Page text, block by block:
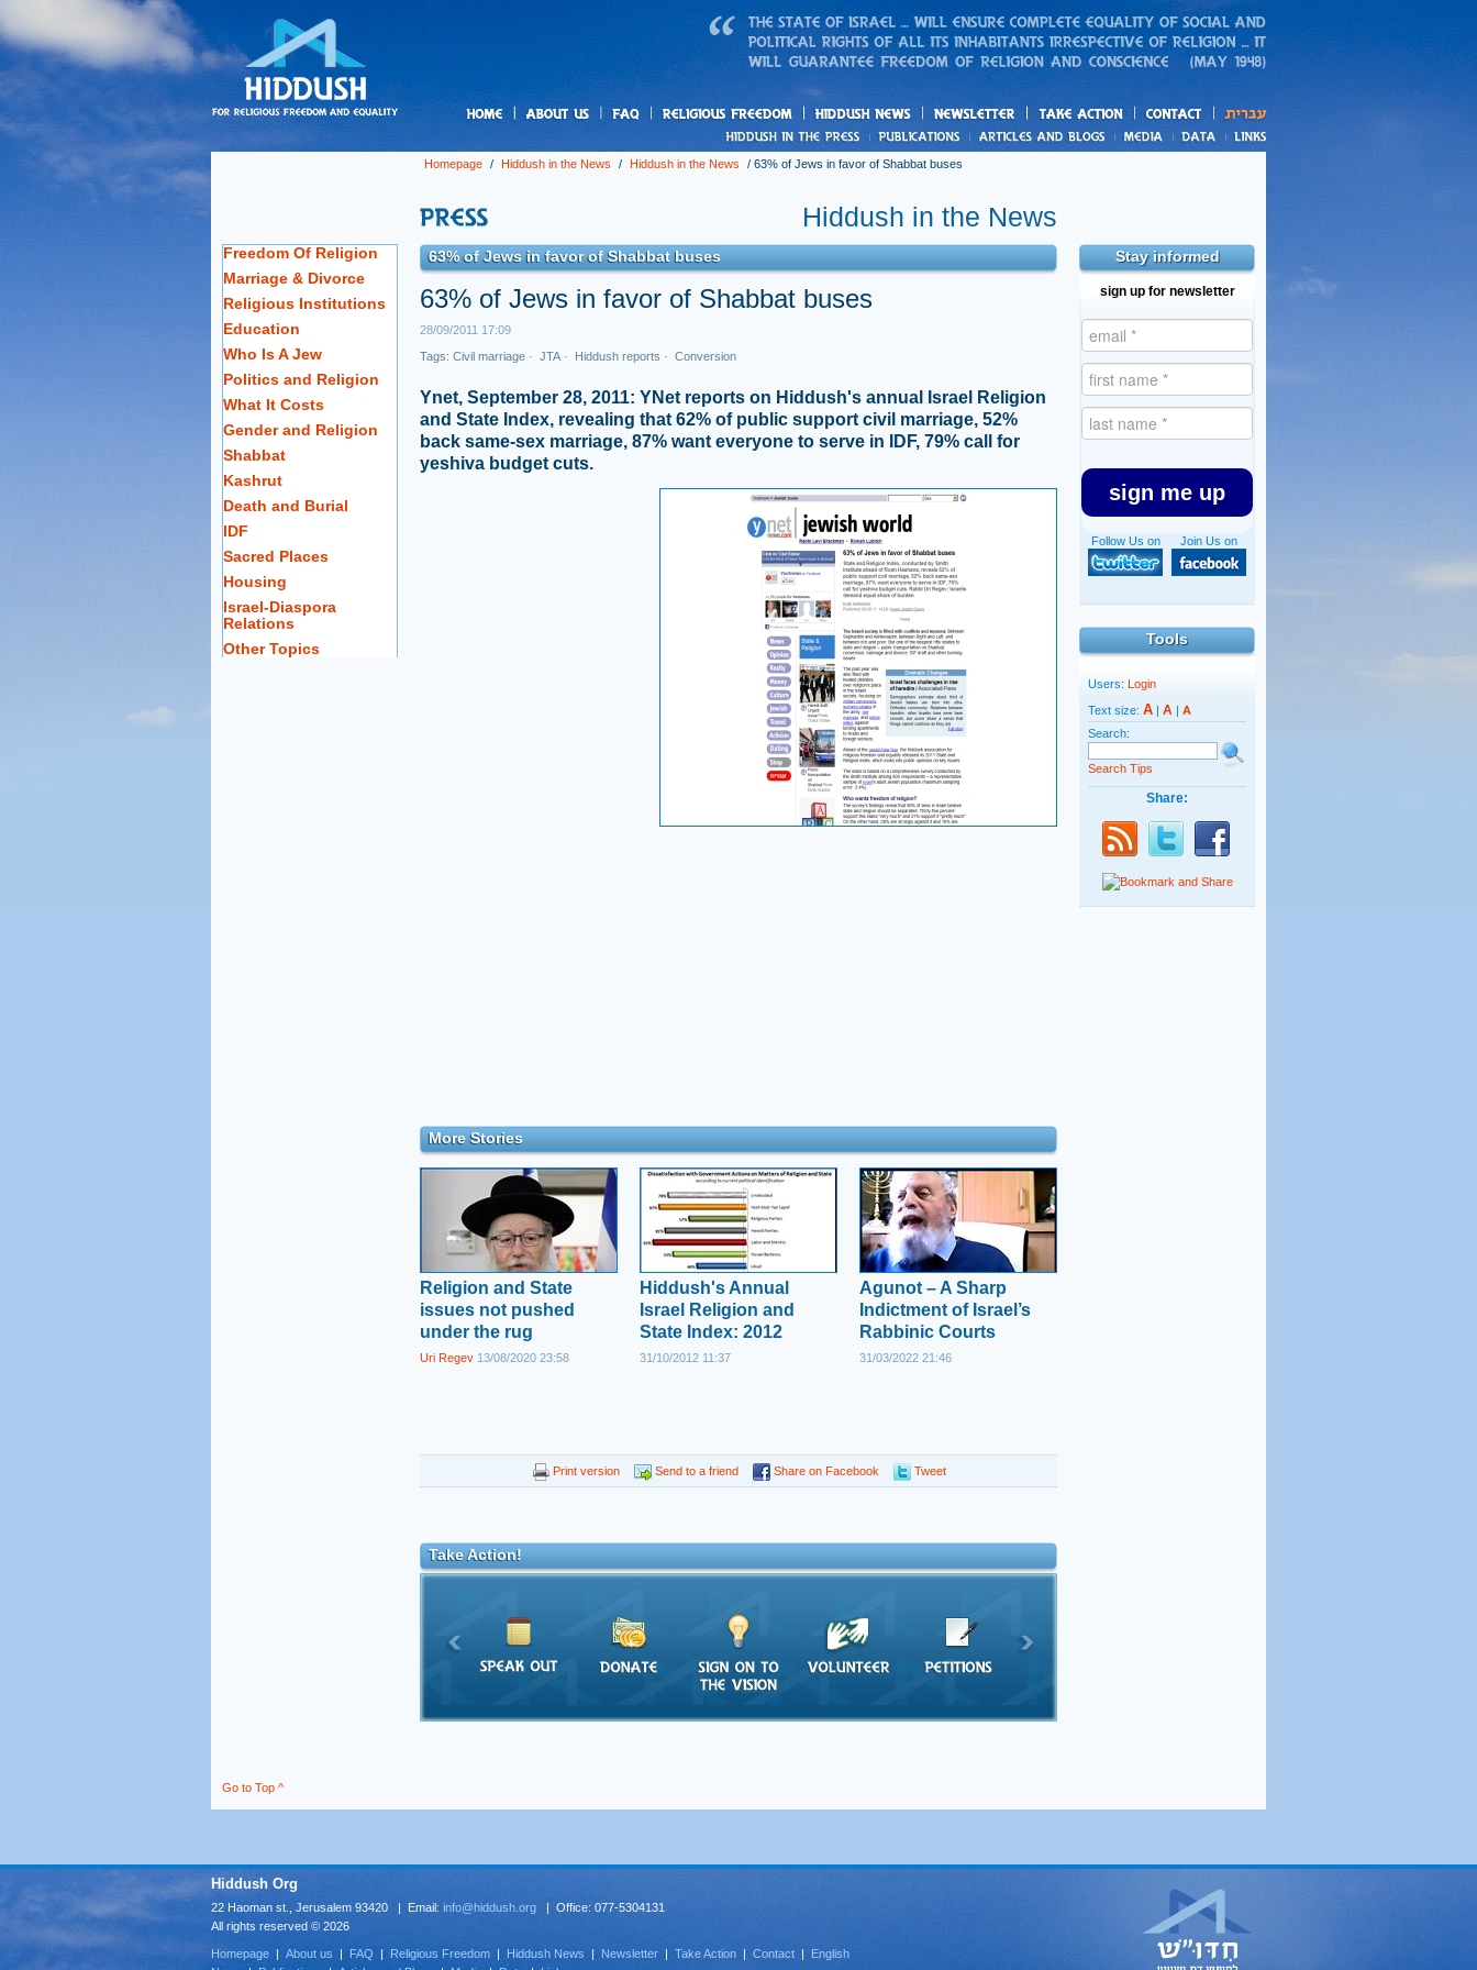
freedom News
action
and blogs
Homepage / Hiddush in the News / Hiddush in the News / 63% of Jews in favor of Shabbat buses
Hiddush in the News
Stay informed
sign up for newsletter
sign me up
Join Us on
Follow Us on
Tools
Users: Login
Text size: A | A | A
Search:
Search Tips
Share:
Freedom Of Religion
Marriage & Divorce
Religious Institutions
Education
Who Is A Jew
Politics and Religion
What It Costs
Gender and Religion
Shabbat
Kashrut
Death and Burial
IDF
Sacred Places
Housing
Israel-Diaspora
Relations
Other Topics
63% of Jews in favor of Shabbat buses
63% of Jews in favor of Shabbat buses
28/09/2011 17:09
Tags: Civil marriage · JTA · Hiddush reports · Conversion
Ynet, September 28, 2011: YNet reports on Hiddush's annual Israel Religion
and State Index, revealing that 62% of public support civil marriage, 52%
back same-sex marriage, 87% want everyone to serve in IDF, 79% call for
yeshiva budget cuts.
More Stories
Religion and State
issues not pushed
under the rug
Uri Regev 13/08/2020 23:58
Hiddush's Annual
Israel Religion and
State Index: 2012
31/10/2012 11:37
Agunot – A Sharp
Indictment of Israel’s
Rabbinic Courts
31/03/2022 21:46
Print version Send to a friend Share on Facebook Tweet
Take Action!
Go to Top ^
Hiddush Org
22 Haoman st., Jerusalem 93420 | Email: info@hiddush.org | Office: 077-5304131
All rights reserved © 2026
Homepage | About us | FAQ | Religious Freedom | Hiddush News | Newsletter | Take Action | Contact | English